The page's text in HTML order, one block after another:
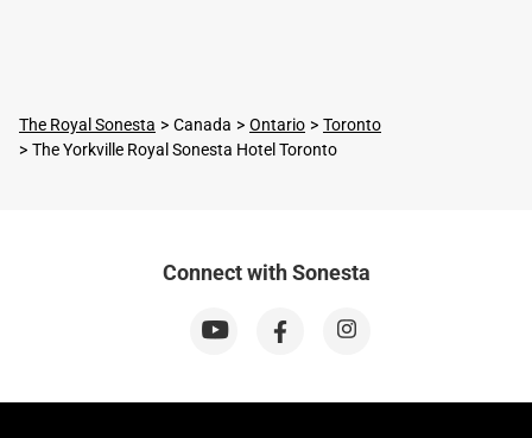
The Royal Sonesta Canada Ontario
Toronto
The Yorkville Royal Sonesta Hotel Toronto
Connect with Sonesta